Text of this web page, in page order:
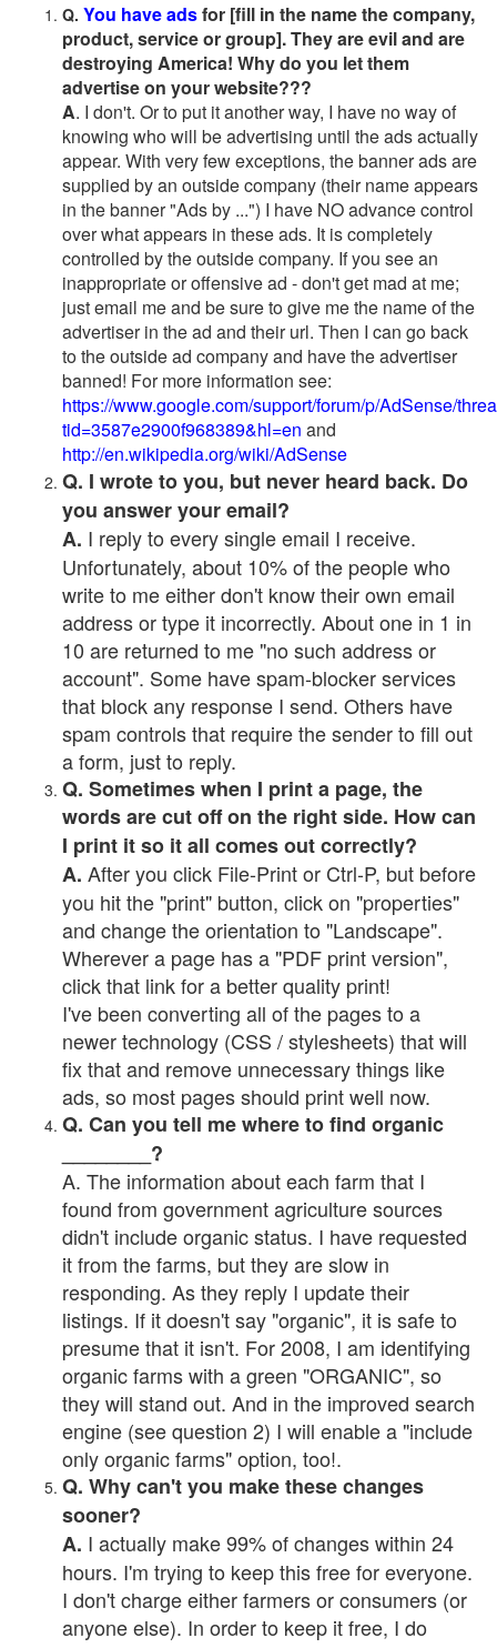
Q. You have adsfor [fill in the name the company,
product, service or group]. They are evil and are
destroying America! Why do you let them
advertise on your website???
A. I don't. Or to put it another way, I have no way of
knowing who will be advertising until the ads actually
appear. With very few exceptions, the banner ads are
supplied by an outside company (their name appears
in the banner "Ads by ...") I have NO advance control
over what appears in these ads. It is completely
controlled by the outside company. If you see an
inappropriate or offensive ad - don't get mad at me;
just email me and be sure to give me the name of the
advertiser in the ad and their url. Then I can go back
to the outside ad company and have the advertiser
banned! For more information see:
https://www.google.com/support/forum/p/AdSense/
tid=3587e2900f968389&hl=en and
http://en.wikipedia.org/wiki/AdSense
Q. I wrote to you, but never heard back. Do
you answer your email?
A. I reply to every single email I receive.
Unfortunately, about 10% of the people who
write to me either don't know their own email
address or type it incorrectly. About one in 1 in
10 are returned to me "no such address or
account". Some have spam-blocker services
that block any response I send. Others have
spam controls that require the sender to fill out
a form, just to reply.
Q. Sometimes when I print a page, the
words are cut off on the right side. How can
I print it so it all comes out correctly?
A. After you click File-Print or Ctrl-P, but before
you hit the "print" button, click on "properties"
and change the orientation to "Landscape".
Wherever a page has a "PDF print version",
click that link for a better quality print!
I've been converting all of the pages to a
newer technology (CSS / stylesheets) that will
fix that and remove unnecessary things like
ads, so most pages should print well now.
Q. Can you tell me where to find organic
________?
A. The information about each farm that I
found from government agriculture sources
didn't include organic status. I have requested
it from the farms, but they are slow in
responding. As they reply I update their
listings. If it doesn't say "organic", it is safe to
presume that it isn't. For 2008, I am identifying
organic farms with a green "ORGANIC", so
they will stand out. And in the improved search
engine (see question 2) I will enable a "include
only organic farms" option, too!.
Q. Why can't you make these changes
sooner?
A. I actually make 99% of changes within 24
hours. I'm trying to keep this free for everyone.
I don't charge either farmers or consumers (or
anyone else). In order to keep it free, I do